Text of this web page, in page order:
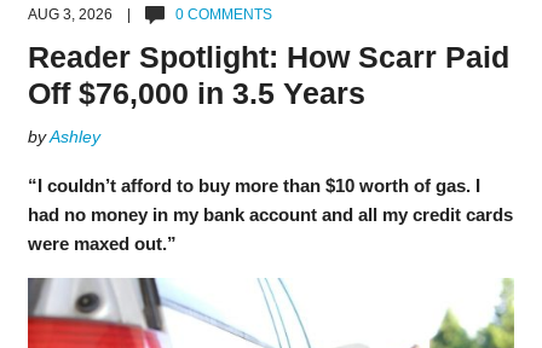
AUG 3, 2026 | 0 COMMENTS
Reader Spotlight: How Scarr Paid
Off $76,000 in 3.5 Years
byAshley
“I couldn’t afford to buy more than $10 worth of gas. I
had no money in my bank account and all my credit cards
were maxed out.”